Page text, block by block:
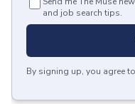
and job search tips.
By signing up, you agree